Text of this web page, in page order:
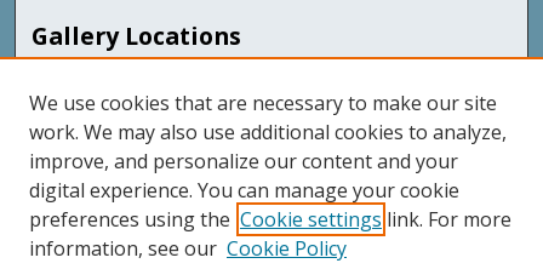
Gallery Locations
We use cookies that are necessary to make our site
work. We may also use additional cookies to analyze,
improve, and personalize our content and your
digital experience. You can manage your cookie
preferences using the Cookie settings link. For more
information, see our Cookie Policy